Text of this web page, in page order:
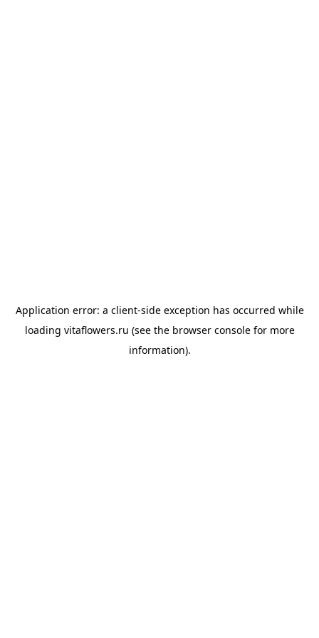
Application error: a client-side exception has occurred while
loading vitaflowers.ru (see the browser consolefor more
information).